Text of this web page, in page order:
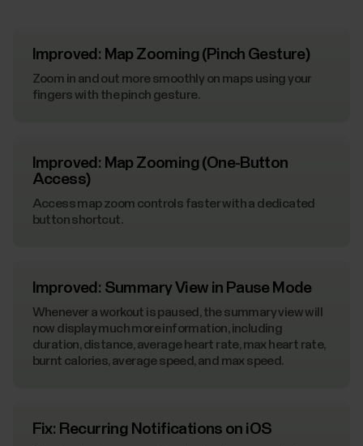
Improved: Map Zooming (Pinch Gesture)
Zoom in and out more smoothly on maps using your
fingers with the pinch gesture.
Improved: Map Zooming (One-Button
Access)
Access map zoom controls faster with a dedicated
button shortcut.
Improved: Summary View in Pause Mode
Whenever a workout is paused, the summary view will
now display much more information, including
duration, distance, average heart rate, max heart rate,
burnt calories, average speed, and max speed.
Fix: Recurring Notifications on iOS